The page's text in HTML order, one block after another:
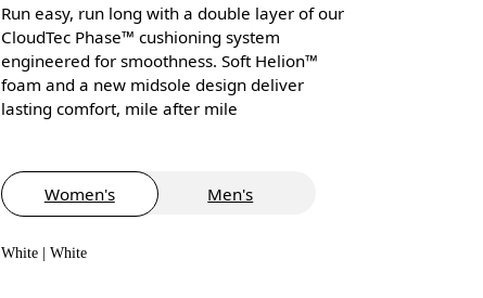
Run easy, run long with a double layer of our
CloudTec Phase™ cushioning system
engineered for smoothness. Soft Helion™
foam and a new midsole design deliver
lasting comfort, mile after mile
Women's Men's
White | White